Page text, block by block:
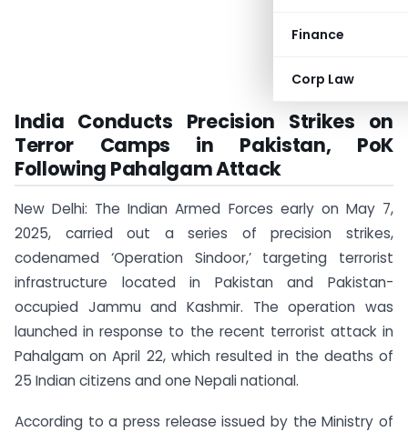
Finance
Corp Law
India Conducts Precision Strikes on
Terror Camps in Pakistan, PoK
Following Pahalgam Attack
New Delhi: The Indian Armed Forces early on May 7,
2025, carried out a series of precision strikes,
codenamed ‘Operation Sindoor,’ targeting terrorist
infrastructure located in Pakistan and Pakistan-
occupied Jammu and Kashmir. The operation was
launched in response to the recent terrorist attack in
Pahalgam on April 22, which resulted in the deaths of
25 Indian citizens and one Nepali national.
According to a press release issued by the Ministry of